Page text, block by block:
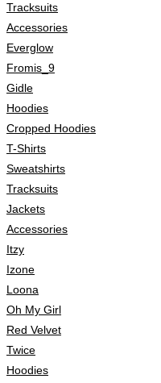
Tracksuits
Accessories
Everglow
Fromis_9
Gidle
Hoodies
Cropped Hoodies
T-Shirts
Sweatshirts
Tracksuits
Jackets
Accessories
Itzy
Izone
Loona
Oh My Girl
Red Velvet
Twice
Hoodies